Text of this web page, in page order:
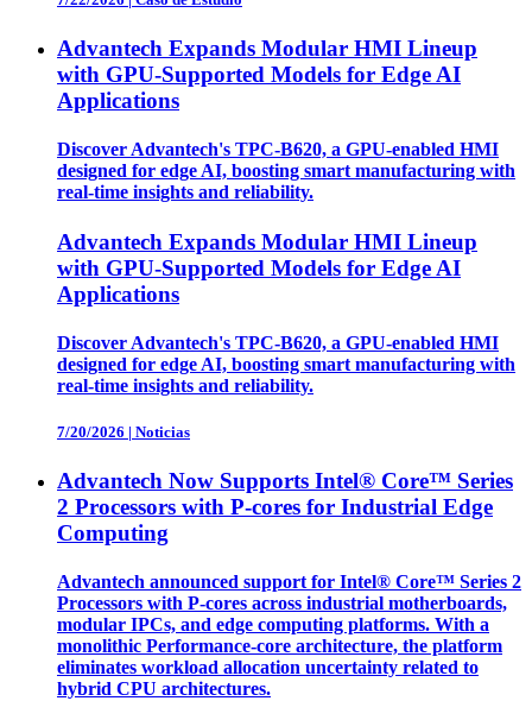
Advantech Expands Modular HMI Lineup
with GPU-Supported Models for Edge AI
Applications
Discover Advantech's TPC-B620, a GPU-enabled HMI
designed for edge AI, boosting smart manufacturing with
real-time insights and reliability.
Advantech Expands Modular HMI Lineup
with GPU-Supported Models for Edge AI
Applications
Discover Advantech's TPC-B620, a GPU-enabled HMI
designed for edge AI, boosting smart manufacturing with
real-time insights and reliability.
7/20/2026 | Noticias
Advantech Now Supports Intel® Core™ Series
2 Processors with P-cores for Industrial Edge
Computing
Advantech announced support for Intel® Core™ Series 2
Processors with P-cores across industrial motherboards,
modular IPCs, and edge computing platforms. With a
monolithic Performance-core architecture, the platform
eliminates workload allocation uncertainty related to
hybrid CPU architectures.